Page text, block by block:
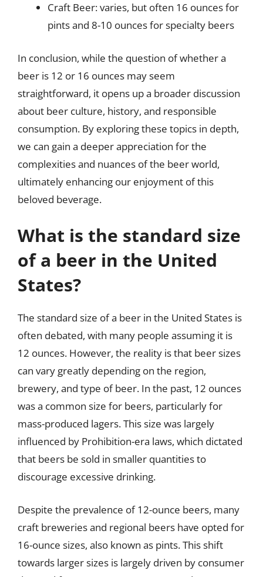
Craft Beer: varies, but often 16 ounces for
pints and 8-10 ounces for specialty beers
In conclusion, while the question of whether a
beer is 12 or 16 ounces may seem
straightforward, it opens up a broader discussion
about beer culture, history, and responsible
consumption. By exploring these topics in depth,
we can gain a deeper appreciation for the
complexities and nuances of the beer world,
ultimately enhancing our enjoyment of this
beloved beverage.
What is the standard size
of a beer in the United
States?
The standard size of a beer in the United States is
often debated, with many people assuming it is
12 ounces. However, the reality is that beer sizes
can vary greatly depending on the region,
brewery, and type of beer. In the past, 12 ounces
was a common size for beers, particularly for
mass-produced lagers. This size was largely
influenced by Prohibition-era laws, which dictated
that beers be sold in smaller quantities to
discourage excessive drinking.
Despite the prevalence of 12-ounce beers, many
craft breweries and regional beers have opted for
16-ounce sizes, also known as pints. This shift
towards larger sizes is largely driven by consumer